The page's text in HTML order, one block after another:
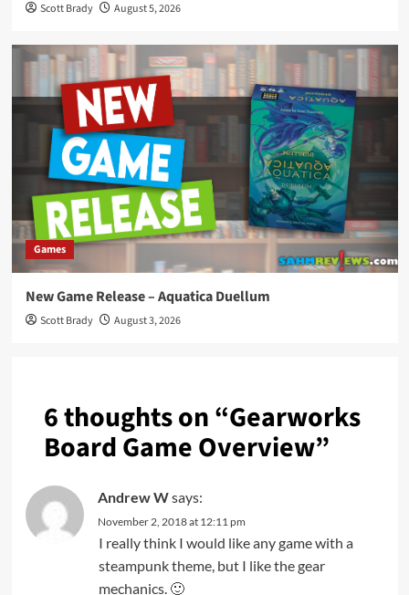
Scott Brady August 5, 2026
Games
New Game Release – Aquatica Duellum
Scott Brady August 3, 2026
6 thoughts on “Gearworks
Board Game Overview”
Andrew Wsays:
November 2, 2018 at 12:11 pm
I really think I would like any game with a
steampunk theme, but I like the gear
mechanics. 🙂